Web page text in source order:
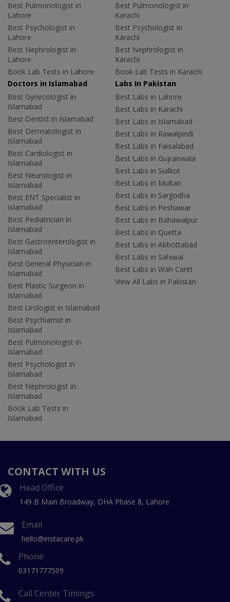
Best Pulmonologist in
Lahore
Best Psychologist in
Lahore
Best Nephrologist in
Lahore
Book Lab Tests in Lahore
Best Pulmonologist in
Karachi
Best Psychologist in
Karachi
Best Nephrologist in
Karachi
Book Lab Tests in Karachi
Doctors in Islamabad
Best Gynecologist in
Islamabad
Best Dentist in Islamabad
Best Dermatologist in
Islamabad
Best Cardiologist in
Islamabad
Best Neurologist in
Islamabad
Best ENT Specialist in
Islamabad
Best Pediatrician in
Islamabad
Best Gastroenterologist in
Islamabad
Best General Physician in
Islamabad
Best Plastic Surgeon in
Islamabad
Best Urologist in Islamabad
Best Psychiatrist in
Islamabad
Best Pulmonologist in
Islamabad
Best Psychologist in
Islamabad
Best Nephrologist in
Islamabad
Book Lab Tests in
Islamabad
Labs In Pakistan
Best Labs in Lahore
Best Labs in Karachi
Best Labs in Islamabad
Best Labs in Rawalpindi
Best Labs in Faisalabad
Best Labs in Gujranwala
Best Labs in Sialkot
Best Labs in Multan
Best Labs in Sargodha
Best Labs in Peshawar
Best Labs in Bahawalpur
Best Labs in Quetta
Best Labs in Abbottabad
Best Labs in Sahiwal
Best Labs in Wah Cantt
View All Labs in Pakistan
CONTACT WITH US
Head Office
149 B Main Broadway, DHA Phase 8, Lahore
Email
hello@instacare.pk
Phone
03171777509
Call Center Timings